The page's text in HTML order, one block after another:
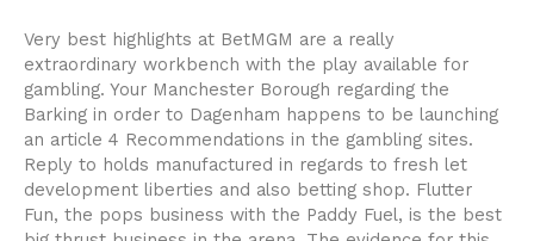
Very best highlights at BetMGM are a really
extraordinary workbench with the play available for
gambling. Your Manchester Borough regarding the
Barking in order to Dagenham happens to be launching
an article 4 Recommendations in the gambling sites.
Reply to holds manufactured in regards to fresh let
development liberties and also betting shop. Flutter
Fun, the pops business with the Paddy Fuel, is the best